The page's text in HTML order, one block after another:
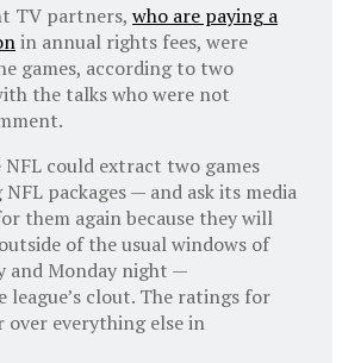
TV partners, who are paying a
in annual rights fees, were
games, according to two
the talks who were not
could extract two games
packages — and ask its media
them again because they will
of the usual windows of
and Monday night —
league’s clout. The ratings for
over everything else in